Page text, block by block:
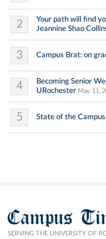
2
Your path will find
Jeannine Shao
3 Campus Brat: on
4
Becoming Senior
URochester May 11,
5 State of the
Campus
SERVING THE UNIVERSITY OF